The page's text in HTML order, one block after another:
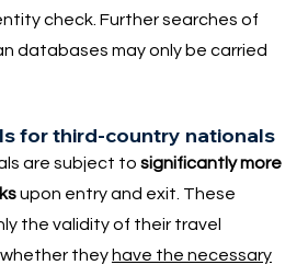
check. Further searches of
databases may only be carried
for third-country nationals
are subject to significantly more
upon entry and exit. These
the validity of their travel
they have the necessary